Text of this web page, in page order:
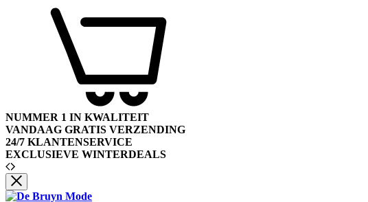
NUMMER 1 IN KWALITEIT
VANDAAG GRATIS VERZENDING
24/7 KLANTENSERVICE
EXCLUSIEVE WINTERDEALS